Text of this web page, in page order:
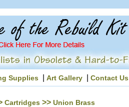
Supplies Art Gallery Contact Us
Cartridges>> Union Brass